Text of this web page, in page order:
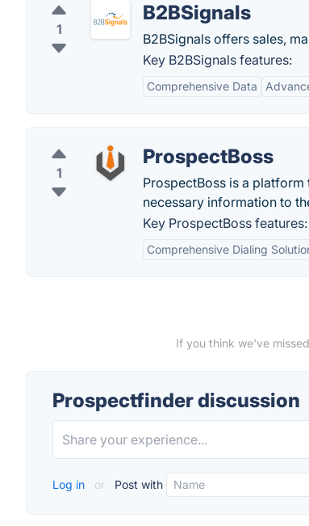
1
B2BSignals
B2BSignals offers sales,
Key B2BSignals features:
Comprehensive Data
1
ProspectBoss
ProspectBoss is a
necessary information to
Key ProspectBoss features:
Comprehensive Dialing
If you think we've
Prospectfinder discussion
Log in or Post with